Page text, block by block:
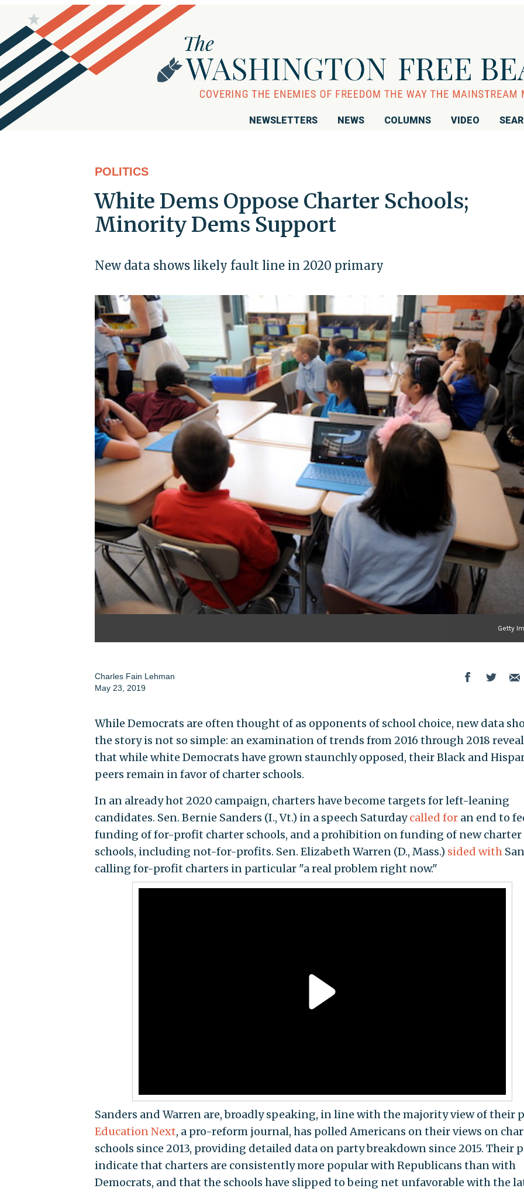
NEWSLETTERS NEWS COLUMNS VIDEO
POLITICS
White Dems Oppose Charter Schools;
Minority Dems Support
New data shows likely fault line in 2020 primary
Getty
Charles Fain Lehman
May 23, 2019
While Democrats are often thought of as opponents of school choice, new data
the story is not so simple: an examination of trends from 2016 through 2018
that while white Democrats have grown staunchly opposed, their Black and
peers remain in favor of charter schools.
In an already hot 2020 campaign, charters have become targets for left-leaning
candidates. Sen. Bernie Sanders (I., Vt.) in a speech Saturdaycalled foran end to
funding of for-profit charter schools, and a prohibition on funding of new charter
schools, including not-for-profits. Sen. Elizabeth Warren (D., Mass.) sided with
calling for-profit charters in particular "a real problem right now."
Sanders and Warren are, broadly speaking, in line with the majority view of their
Education Next, a pro-reform journal, has polled Americans on their views on
schools since 2013, providing detailed data on party breakdown since 2015. Their
indicate that charters are consistently more popular with Republicans than with
Democrats, and that the schools have slipped to being net unfavorable with the